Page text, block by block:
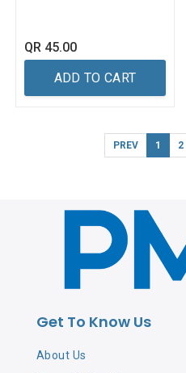
QR 45.00
ADD TO CART
PREV 1 2
Get To Know Us
About Us